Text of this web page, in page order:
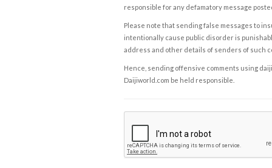
responsible for any defamatory message
Please note that sending false messages to
intentionally cause public disorder is
address and other details of senders of such
Hence, sending offensive comments using
Daijiworld.com be held responsible.